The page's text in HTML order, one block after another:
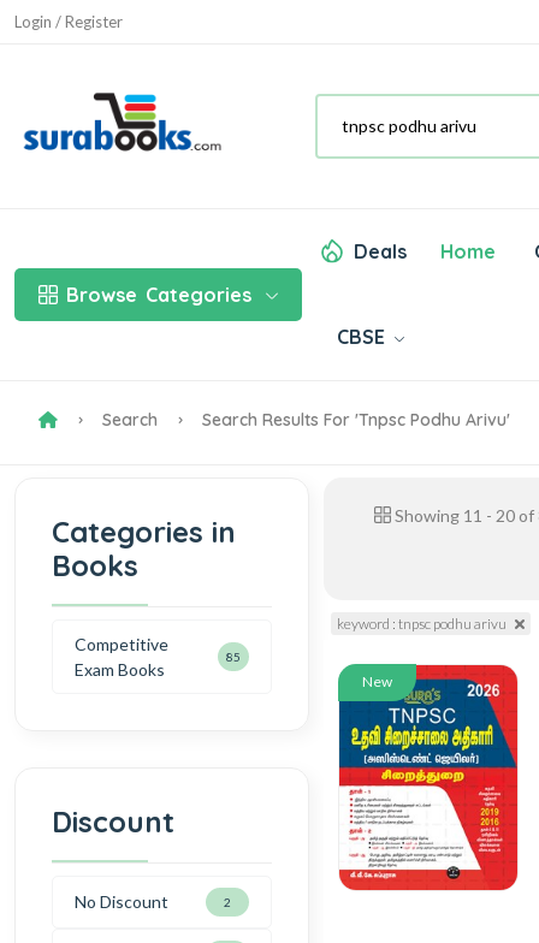
Login / Register
Browse Categories
Deals Home
CBSE
Search Search Results For 'tnpsc Podhu Arivu'
Categories in
Books
Competitive
Exam Books
85
Discount
No Discount 2
Showing 11 - 20of
keyword : tnpsc podhu arivu
New